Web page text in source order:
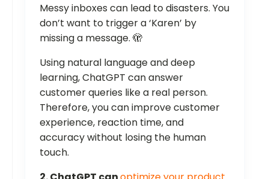
Messy inboxes can lead to disasters. You
don’t want to trigger a ‘Karen’ by
missing a message. 🫣
Using natural language and deep
learning, ChatGPT can answer
customer queries like a real person.
Therefore, you can improve customer
experience, reaction time, and
accuracy without losing the human
touch.